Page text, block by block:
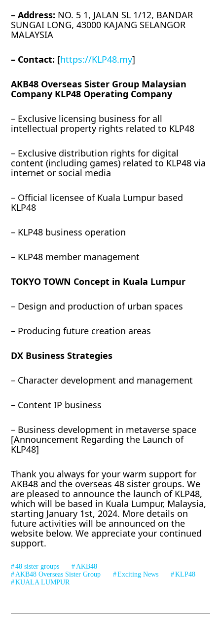
– Address: NO. 5 1, JALAN SL 1/12, BANDAR
SUNGAI LONG, 43000 KAJANG SELANGOR
MALAYSIA
– Contact: [https://KLP48.my]
AKB48 Overseas Sister Group Malaysian
Company KLP48 Operating Company
– Exclusive licensing business for all
intellectual property rights related to KLP48
– Exclusive distribution rights for digital
content (including games) related to KLP48 via
internet or social media
– Official licensee of Kuala Lumpur based
KLP48
– KLP48 business operation
– KLP48 member management
TOKYO TOWN Concept in Kuala Lumpur
– Design and production of urban spaces
– Producing future creation areas
DX Business Strategies
– Character development and management
– Content IP business
– Business development in metaverse space
[Announcement Regarding the Launch of
KLP48]
Thank you always for your warm support for
AKB48 and the overseas 48 sister groups. We
are pleased to announce the launch of KLP48,
which will be based in Kuala Lumpur, Malaysia,
starting January 1st, 2024. More details on
future activities will be announced on the
website below. We appreciate your continued
support.
48 sister groups
AKB48
AKB48 Overseas Sister Group
Exciting News
KLP48
KUALA LUMPUR